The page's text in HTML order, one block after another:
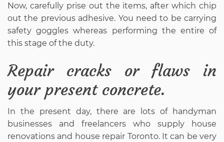
Now, carefully prise out the items, after which chip
out the previous adhesive. You need to be carrying
safety goggles whereas performing the entire of
this stage of the duty.
Repair cracks or flaws in
your present concrete.
In the present day, there are lots of handyman
businesses and freelancers who supply house
renovations and house repair Toronto. It can be very